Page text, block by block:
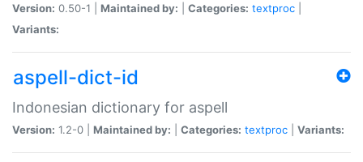
Version: 0.50-1 | Maintained by: Categories: textproc
Variants:
aspell-dict-id
Indonesian dictionary for aspell
Version: 1.2-0 | Maintained by: Categories: textproc Variants: